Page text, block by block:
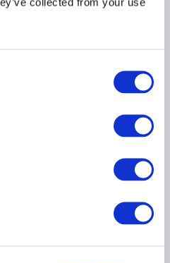
credit
markets stress